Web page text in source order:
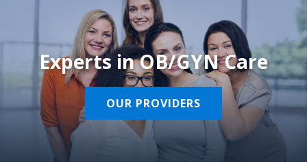
Experts in OB/GYN Care
OUR PROVIDERS